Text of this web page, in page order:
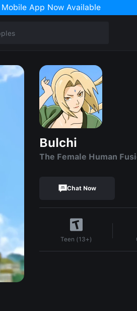
App Now Available
Bulchi
The Female Human
Chat Now
Teen (13+)